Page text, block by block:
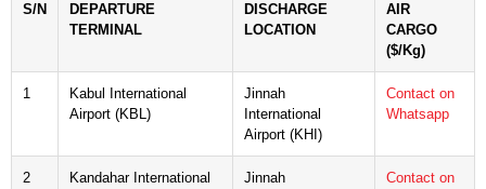
S/N
DEPARTURE
TERMINAL
DISCHARGE
LOCATION
AIR
CARGO
($/Kg)
1
Kabul International
Airport (KBL)
Jinnah
International
Airport (KHI)
Contact on
Whatsapp
2
Kandahar International
Jinnah
Contact on